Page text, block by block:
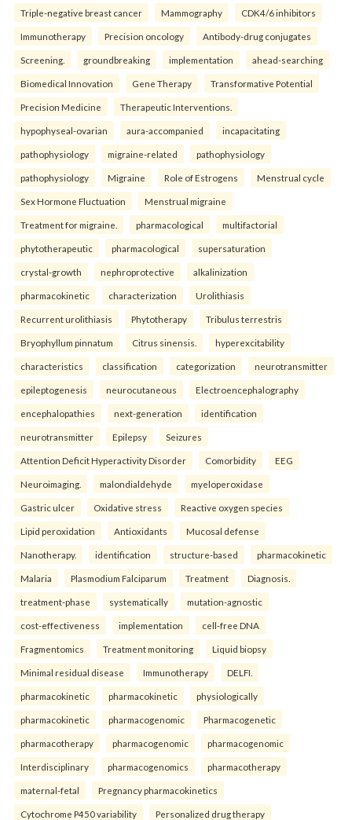
Triple-negative breast cancer Mammography CDK4/6 inhibitors
Immunotherapy Precision oncology Antibody-drug conjugates
Screening. groundbreaking implementation ahead-searching
Biomedical Innovation Gene Therapy Transformative Potential
Precision Medicine Therapeutic Interventions.
hypophyseal-ovarian aura-accompanied incapacitating
pathophysiology migraine-related pathophysiology
pathophysiology Migraine Role of Estrogens Menstrual cycle
Sex Hormone Fluctuation Menstrual migraine
Treatment for migraine. pharmacological multifactorial
phytotherapeutic pharmacological supersaturation
crystal-growth nephroprotective alkalinization
pharmacokinetic characterization Urolithiasis
Recurrent urolithiasis Phytotherapy Tribulus terrestris
Bryophyllum pinnatum Citrus sinensis. hyperexcitability
characteristics classification categorization neurotransmitter
epileptogenesis neurocutaneous Electroencephalography
encephalopathies next-generation identification
neurotransmitter Epilepsy Seizures
Attention Deficit Hyperactivity Disorder Comorbidity EEG
Neuroimaging. malondialdehyde myeloperoxidase
Gastric ulcer Oxidative stress Reactive oxygen species
Lipid peroxidation Antioxidants Mucosal defense
Nanotherapy. identification structure-based pharmacokinetic
Malaria Plasmodium Falciparum Treatment Diagnosis.
treatment-phase systematically mutation-agnostic
cost-effectiveness implementation cell-free DNA
Fragmentomics Treatment monitoring Liquid biopsy
Minimal residual disease Immunotherapy DELFI.
pharmacokinetic pharmacokinetic physiologically
pharmacokinetic pharmacogenomic Pharmacogenetic
pharmacotherapy pharmacogenomic pharmacogenomic
Interdisciplinary pharmacogenomics pharmacotherapy
maternal-fetal Pregnancy pharmacokinetics
Cytochrome P450 variability Personalized drug therapy